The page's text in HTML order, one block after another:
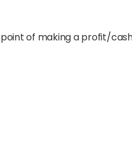
of making a profit/